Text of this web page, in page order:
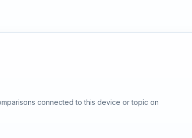
connected to this device or topic on